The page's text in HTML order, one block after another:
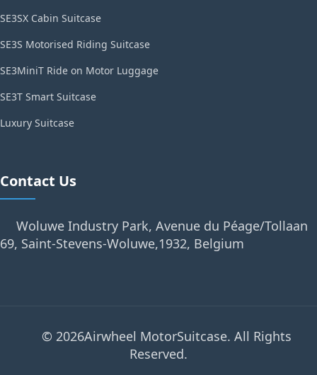
SE3SX Cabin Suitcase
SE3S Motorised Riding Suitcase
SE3MiniT Ride on Motor Luggage
SE3T Smart Suitcase
Luxury Suitcase
Contact Us
Woluwe Industry Park, Avenue du Péage/Tollaan
69, Saint-Stevens-Woluwe,1932, Belgium
© 2026Airwheel MotorSuitcase. All Rights
Reserved.